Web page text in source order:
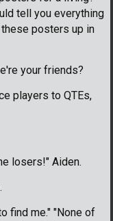
tell you everything
posters up in
your friends?
players to QTEs,
losers!" Aiden.
find me." "None of